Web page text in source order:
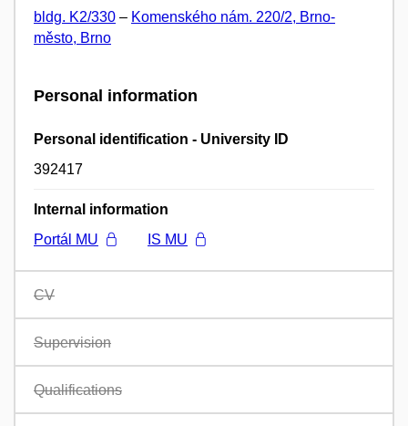
bldg. K2/330 – Komenského nám. 220/2, Brno-
město, Brno
Personal information
Personal identification - University ID
392417
Internal information
Portál MU
IS MU
CV
Supervision
Qualifications